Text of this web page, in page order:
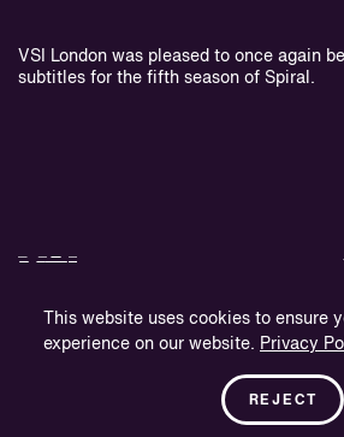
This website uses cookies to ensure
experience on our website. Privacy
REJECT
VSI London was pleased to once again
subtitles for the fifth season of Spiral.
Integritetspolicy
Nyhetsbrev